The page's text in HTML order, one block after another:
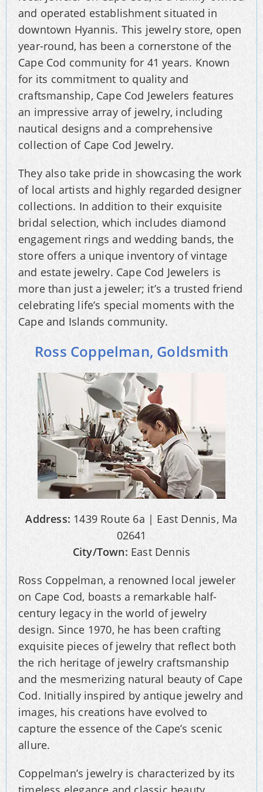
and operated establishment situated in
downtown Hyannis. This jewelry store, open
year-round, has been a cornerstone of the
Cape Cod community for 41 years. Known
for its commitment to quality and
craftsmanship, Cape Cod Jewelers features
an impressive array of jewelry, including
nautical designs and a comprehensive
collection of Cape Cod Jewelry.
They also take pride in showcasing the work
of local artists and highly regarded designer
collections. In addition to their exquisite
bridal selection, which includes diamond
engagement rings and wedding bands, the
store offers a unique inventory of vintage
and estate jewelry. Cape Cod Jewelers is
more than just a jeweler; it’s a trusted friend
celebrating life’s special moments with the
Cape and Islands community.
Ross Coppelman, Goldsmith
Address: 1439 Route 6a | East Dennis, Ma
02641
City/Town: East Dennis
Ross Coppelman, a renowned local jeweler
on Cape Cod, boasts a remarkable half-
century legacy in the world of jewelry
design. Since 1970, he has been crafting
exquisite pieces of jewelry that reflect both
the rich heritage of jewelry craftsmanship
and the mesmerizing natural beauty of Cape
Cod. Initially inspired by antique jewelry and
images, his creations have evolved to
capture the essence of the Cape’s scenic
allure.
Coppelman’s jewelry is characterized by its